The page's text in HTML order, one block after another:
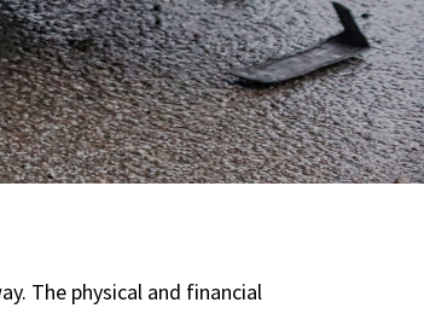
The physical and financial